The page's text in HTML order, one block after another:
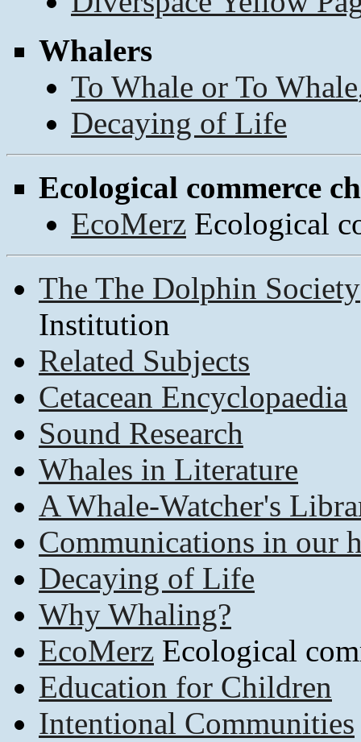
Whalers
To Whale or To Whale
Decaying of Life
Ecological commerce
EcoMerz Ecological
The The Dolphin Society
Institution
Related Subjects
Cetacean Encyclopaedia
Sound Research
Whales in Literature
A Whale-Watcher's
Communications in our
Decaying of Life
Why Whaling?
EcoMerz Ecological
Education for Children
Intentional Communities